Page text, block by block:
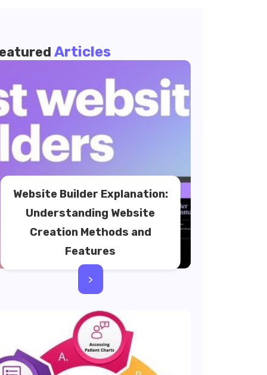
Articles
Website Builder Explanation:
Understanding Website
Creation Methods and
Features
>